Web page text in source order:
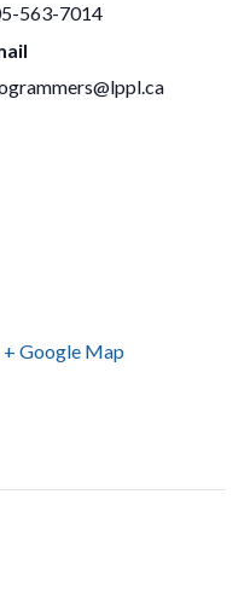
+ Google Map
563-7014